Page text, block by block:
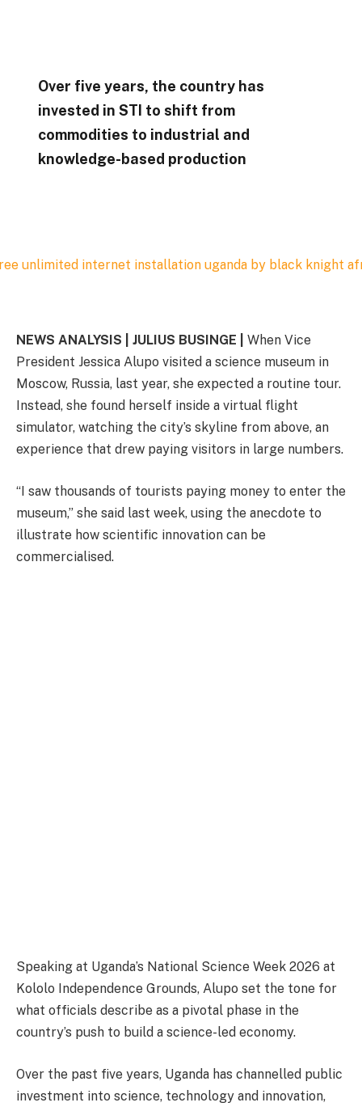
Over five years, the country has
invested in STI to shift from
commodities to industrial and
knowledge-based production
NEWS ANALYSIS | JULIUS BUSINGE |
When Vice
President Jessica Alupo visited a science museum in
Moscow, Russia, last year, she expected a routine tour.
Instead, she found herself inside a virtual flight
simulator, watching the city’s skyline from above, an
experience that drew paying visitors in large numbers.
“I saw thousands of tourists paying money to enter the
museum,” she said last week, using the anecdote to
illustrate how scientific innovation can be
commercialised.
Speaking at Uganda’s National Science Week 2026 at
Kololo Independence Grounds, Alupo set the tone for
what officials describe as a pivotal phase in the
country’s push to build a science-led economy.
Over the past five years, Uganda has channelled public
investment into science, technology and innovation,